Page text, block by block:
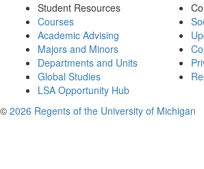
Student Resources
Courses
Academic Advising
Majors and Minors
Departments and Units
Global Studies
LSA Opportunity Hub
© 2026 Regents of the University of Michigan